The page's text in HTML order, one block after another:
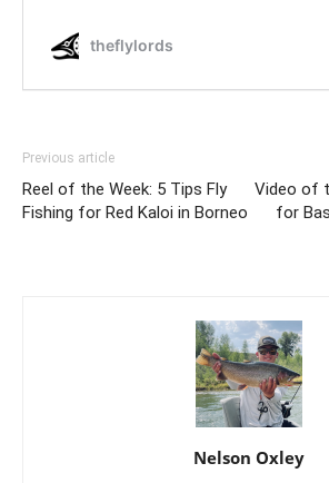
Previous article
Reel of the Week: 5 Tips Fly
Fishing for Red Kaloi in Borneo
Video of
for
Nelson Oxley